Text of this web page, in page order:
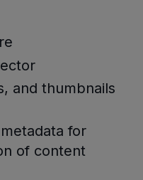
and thumbnails
for
of content